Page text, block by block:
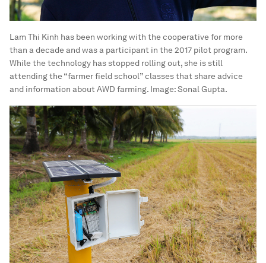
Lam Thi Kinh has been working with the cooperative for more
than a decade and was a participant in the 2017 pilot program.
While the technology has stopped rolling out, she is still
attending the “farmer field school” classes that share advice
and information about AWD farming. Image:Sonal Gupta.